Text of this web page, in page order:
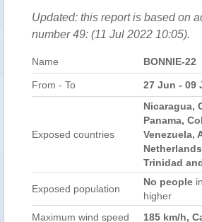
Updated: this report is based on
number 49: (11 Jul 2022 10:05).
Name BONNIE-22
From - To 27 Jun - 09
Exposed countries
Nicaragua,
Panama,
Venezuela,
Trinidad
Exposed population
No people
higher
Maximum wind speed
185 km/h,